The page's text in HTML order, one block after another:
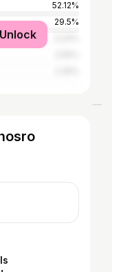
52.12%
29.5%